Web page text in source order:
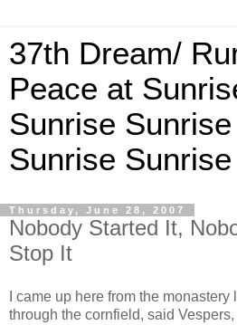
37th Dream/
Peace at
Sunrise
Sunrise Sunrise
Thursday, June 28, 2007
Nobody Started It,
Stop It
I came up here from the
through the cornfield, said